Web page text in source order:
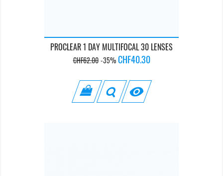
PROCLEAR 1 DAY MULTIFOCAL 30 LENSES
Regular
CHF62.00 -35% Price
CHF40.30
